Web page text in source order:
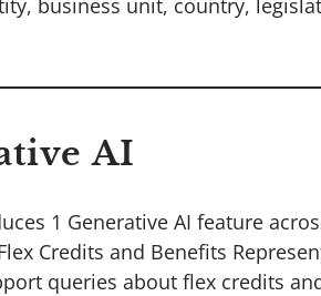
AI
1 Generative AI feature
Credits and Benefits
queries about flex credits